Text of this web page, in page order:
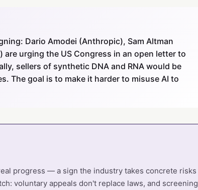
Dario Amodei (Anthropic), Sam Altman
urging the US Congress in an open letter to
sellers of synthetic DNA and RNA would be
The goal is to make it harder to misuse AI to
progress — a sign the industry takes concrete risks
voluntary appeals don't replace laws, and screening